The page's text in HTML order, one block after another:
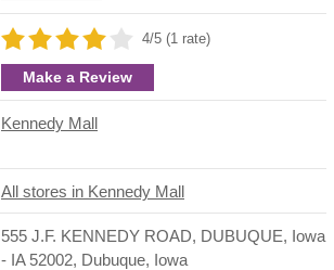
4/5 (1 rate)
Make a Review
Kennedy Mall
All stores in Kennedy Mall
555 J.F. KENNEDY ROAD, DUBUQUE, Iowa
- IA 52002, Dubuque, Iowa